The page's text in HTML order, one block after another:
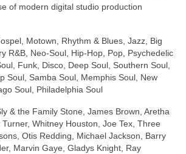
of modern digital studio production
Motown, Rhythm & Blues, Jazz, Big
R&B, Neo‑Soul, Hip‑Hop, Pop, Psychedelic
Funk, Disco, Deep Soul, Southern Soul,
Soul, Samba Soul, Memphis Soul, New
Soul, Philadelphia Soul
& the Family Stone, James Brown, Aretha
Whitney Houston, Joe Tex, Three
Otis Redding, Michael Jackson, Barry
Marvin Gaye, Gladys Knight, Ray